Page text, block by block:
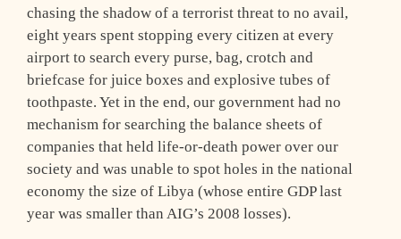
chasing the shadow of a terrorist threat to no avail,
eight years spent stopping every citizen at every
airport to search every purse, bag, crotch and
briefcase for juice boxes and explosive tubes of
toothpaste. Yet in the end, our government had no
mechanism for searching the balance sheets of
companies that held life-or-death power over our
society and was unable to spot holes in the national
economy the size of Libya (whose entire GDP last
year was smaller than AIG’s 2008 losses).